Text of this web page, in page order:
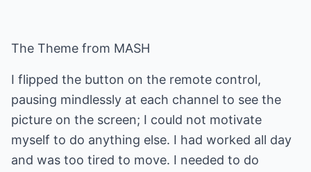
The Theme from MASH
I flipped the button on the remote control,
pausing mindlessly at each channel to see the
picture on the screen; I could not motivate
myself to do anything else. I had worked all day
and was too tired to move. I needed to do